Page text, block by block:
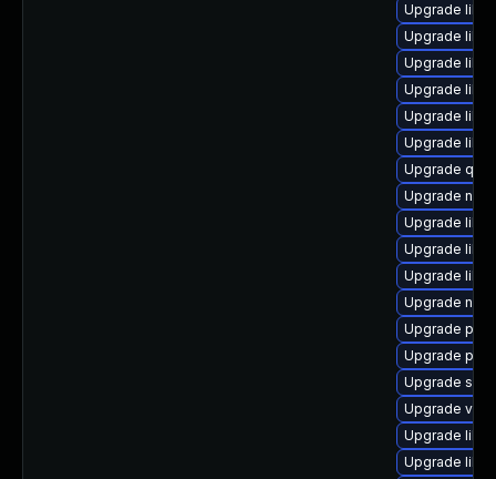
Upgrade
Upgrade
Upgrade
Upgrade
Upgrade
Upgrade
Upgrade
Upgrade
Upgrade
Upgrade
Upgrade
Upgrade
Upgrade
Upgrade
Upgrade
Upgrade
Upgrade
Upgrade